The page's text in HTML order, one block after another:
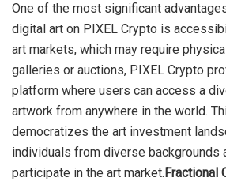
One of the most significant
digital art on PIXEL Crypto is
art markets, which may require
galleries or auctions, PIXEL Crypto
platform where users can access a
artwork from anywhere in the world.
democratizes the art investment
individuals from diverse backgrounds
participate in the art market.Fractional